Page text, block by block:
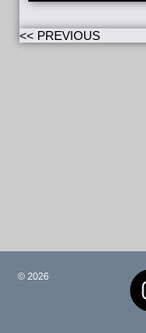
<< PREVIOUS
© 2026